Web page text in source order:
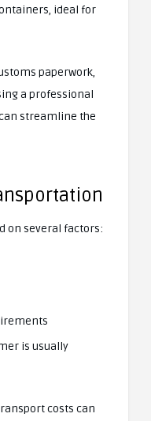
ideal for
paperwork,
a professional
streamline the
on several factors:
is usually
costs can